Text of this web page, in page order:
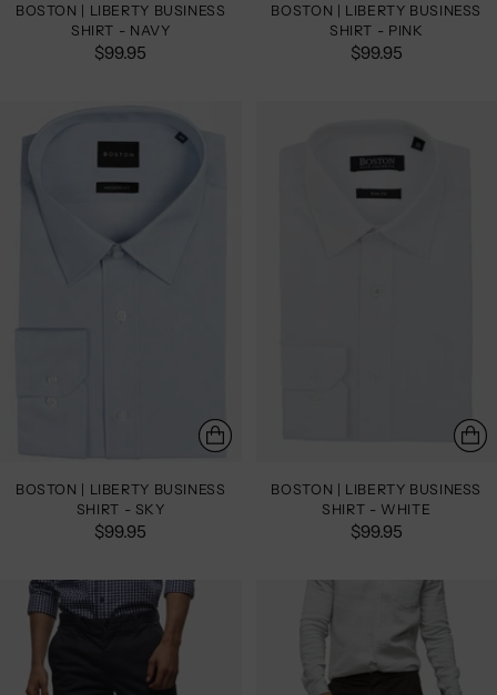
BOSTON | LIBERTY BUSINESS
SHIRT - NAVY
$99.95
BOSTON | LIBERTY BUSINESS
SHIRT - PINK
$99.95
BOSTON | LIBERTY BUSINESS
SHIRT - SKY
$99.95
BOSTON | LIBERTY BUSINESS
SHIRT - WHITE
$99.95